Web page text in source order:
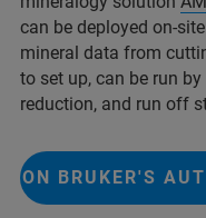
can be deployed on-
mineral data from
to set up, can be run
reduction, and run off
ON BRUKER'S